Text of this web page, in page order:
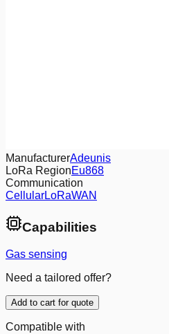
ManufacturerAdeunis
LoRa RegionEu868
Communication
CellularLoRaWAN
Capabilities
Gas sensing
Need a tailored offer?
Add to cart for quote
Compatible with